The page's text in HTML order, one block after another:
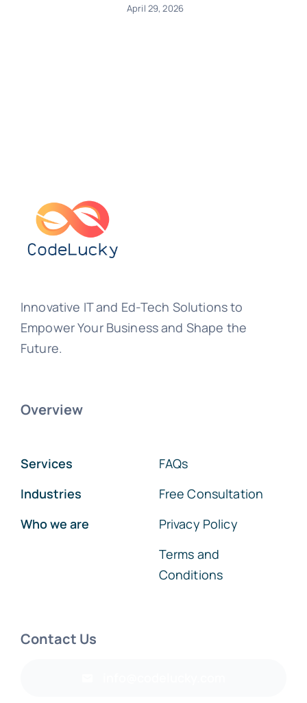
April 29, 2026
Innovative IT and Ed-Tech Solutions to
Empower Your Business and Shape the
Future.
Overview
Services
Industries
Who we are
FAQs
Free Consultation
Privacy Policy
Terms and
Conditions
Contact Us